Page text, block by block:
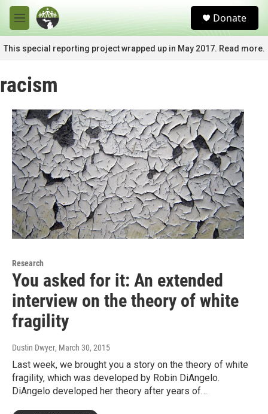
Skip to main content
M
e
n
u
c
Donate
This special reporting project wrapped up in May 2017. Read more.
racism
Research
You asked for it: An extended
interview on the theory of white
fragility
Dustin Dwyer, March 30, 2015
Last week, we brought you a story on the theory of white
fragility, which was developed by Robin DiAngelo.
DiAngelo developed her theory after years of…